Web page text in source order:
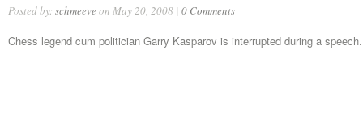
Posted by: schmeeve on May 20, 2008 | 0 Comments
Chess legend cum politician Garry Kasparov is interrupted during a speech.